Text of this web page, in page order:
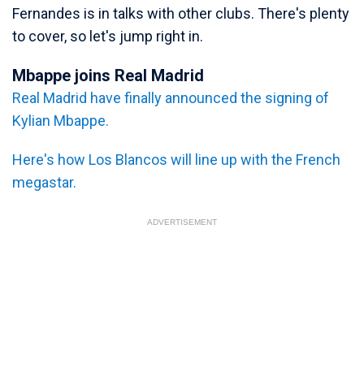
Fernandes is in talks with other clubs. There's plenty
to cover, so let's jump right in.
Mbappe joins Real Madrid
Real Madrid have finally announced the signing of
Kylian Mbappe.
Here's how Los Blancos will line up with the French
megastar.
ADVERTISEMENT